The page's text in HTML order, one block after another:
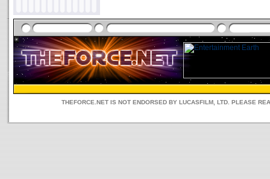
THEFORCE.NET IS NOT ENDORSED BY LUCASFILM, LTD. PLEASE